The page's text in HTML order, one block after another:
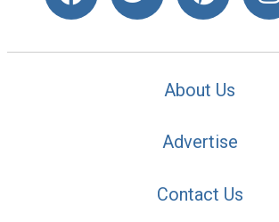
About Us
Advertise
Contact Us